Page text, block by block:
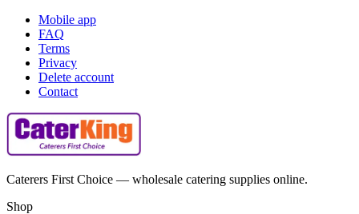
Mobile app
FAQ
Terms
Privacy
Delete account
Contact
Caterers First Choice — wholesale catering supplies online.
Shop